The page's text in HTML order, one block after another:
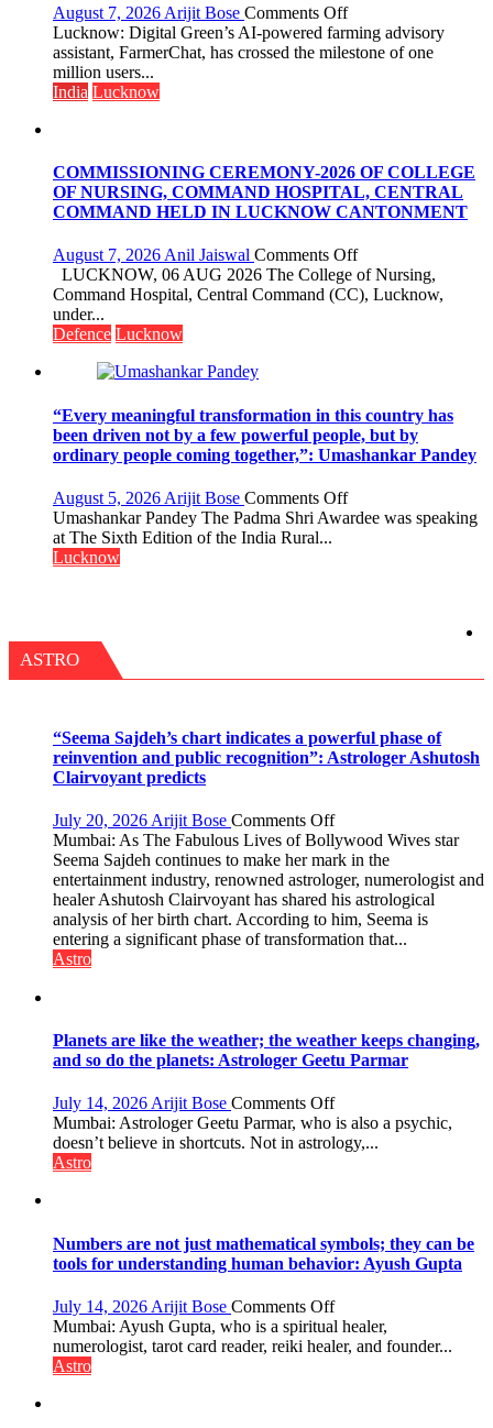
a
Quiz
August 7, 2026 Arijit Bose Comments Offon
Digital
Green’s
1
Million
Users
India,
Launches
FarmerChat
2.0
Lucknow: Digital Green’s AI-powered farming advisory
assistant, FarmerChat, has crossed the milestone of one
million users...
India Lucknow
COMMISSIONING CEREMONY-2026 OF COLLEGE
OF NURSING, COMMAND HOSPITAL, CENTRAL
COMMAND HELD IN LUCKNOW CANTONMENT
August 7, 2026 Anil Jaiswal Comments Offon
CEREMONY-
COMMAND
HOSPITAL,
CENTRAL
IN
LUCKNOW
LUCKNOW, 06 AUG 2026 The College of Nursing,
Command Hospital, Central Command (CC), Lucknow,
under...
Defence Lucknow
“Every meaningful transformation in this country has
been driven not by a few powerful people, but by
ordinary people coming together,”: Umashankar Pandey
August 5, 2026 Arijit Bose Comments Offon
“Every
driven
a
few
by
ordinary
people
coming
together,”:
Umashankar
Umashankar Pandey The Padma Shri Awardee was speaking
at The Sixth Edition of the India Rural...
Lucknow
ASTRO
“Seema Sajdeh’s chart indicates a powerful phase of
reinvention and public recognition”: Astrologer Ashutosh
Clairvoyant predicts
July 20, 2026Arijit Bose Comments Offon
“Seema
Sajdeh’s
chart
indicates
a
powerful
public
recognition”:
Ashutosh
Clairvoyant
predicts
Mumbai: As The Fabulous Lives of Bollywood Wives star
Seema Sajdeh continues to make her mark in the
entertainment industry, renowned astrologer, numerologist and
healer Ashutosh Clairvoyant has shared his astrological
analysis of her birth chart. According to him, Seema is
entering a significant phase of transformation that...
Astro
Planets are like the weather; the weather keeps changing,
and so do the planets: Astrologer Geetu Parmar
July 14, 2026Arijit Bose Comments Offon
Planets
are
weather
keeps
and
so
do
the
Mumbai: Astrologer Geetu Parmar, who is also a psychic,
doesn’t believe in shortcuts. Not in astrology,...
Astro
Numbers are not just mathematical symbols; they can be
tools for understanding human behavior: Ayush Gupta
July 14, 2026 Arijit Bose Comments Offon
Numbers
are
Mumbai: Ayush Gupta, who is a spiritual healer,
numerologist, tarot card reader, reiki healer, and founder...
Astro